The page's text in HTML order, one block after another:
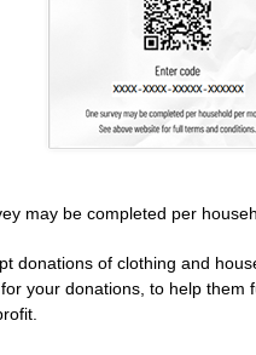
may be completed per
donations of clothing and
your donations, to help them